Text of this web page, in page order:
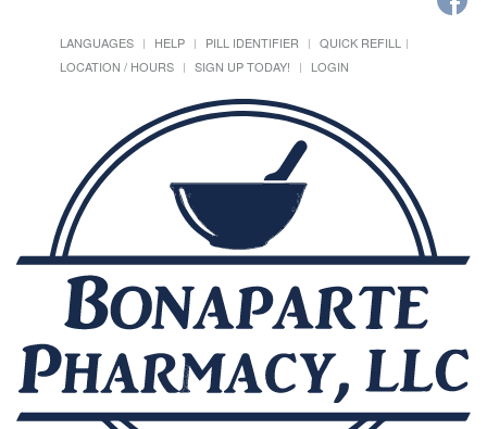
LANGUAGES HELP PILL IDENTIFIER
QUICK REFILL
LOCATION / HOURS
SIGN UP TODAY! LOGIN